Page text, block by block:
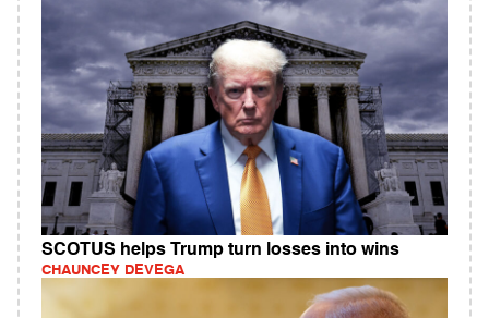
SCOTUS helps Trump turn losses into wins
CHAUNCEY DEVEGA